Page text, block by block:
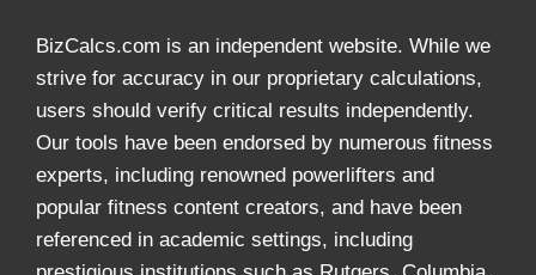
BizCalcs.com is an independent website. While we
strive for accuracy in our proprietary calculations,
users should verify critical results independently.
Our tools have been endorsed by numerous fitness
experts, including renowned powerlifters and
popular fitness content creators, and have been
referenced in academic settings, including